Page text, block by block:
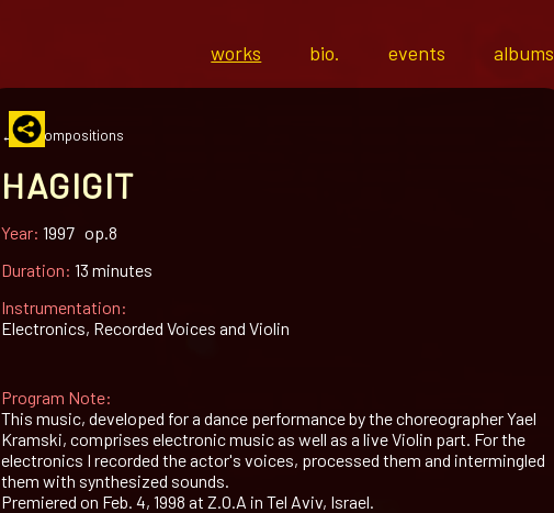
works bio. events albums
← all compositions
HAGIGIT
Year: 1997 op.8
Duration: 13 minutes
Instrumentation:
Electronics, Recorded Voices and Violin
Program Note:
This music, developed for a dance performance by the choreographer Yael
Kramski, comprises electronic music as well as a live Violin part. For the
electronics I recorded the actor's voices, processed them and intermingled
them with synthesized sounds.
Premiered on Feb. 4, 1998 at Z.O.A in Tel Aviv, Israel.